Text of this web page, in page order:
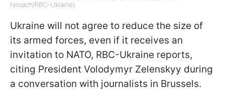
Nosach/RBC-Ukraine)
Ukraine will not agree to reduce the size of
its armed forces, even if it receives an
invitation to NATO, RBC-Ukraine reports,
citing President Volodymyr Zelenskyy during
a conversation with journalists in Brussels.